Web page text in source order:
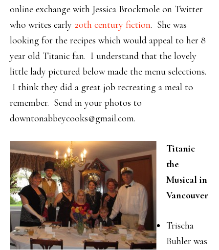
online exchange with Jessica Brockmole on Twitter
who writes early 20th century fiction. She was
looking for the recipes which would appeal to her 8
year old Titanic fan. I understand that the lovely
little lady pictured below made the menu selections.
I think they did a great job recreating a meal to
remember. Send in your photos to
downtonabbeycooks@gmail.com.
Titanic
the
Musical in
Vancouver
Trischa
Buhler was